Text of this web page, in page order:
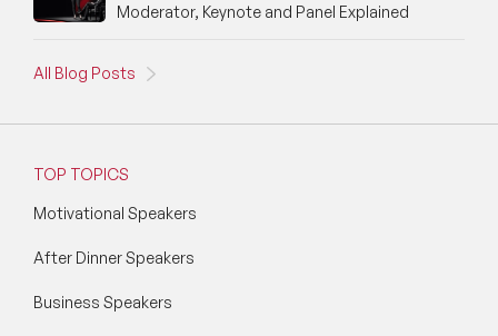
Moderator, Keynote and Panel Explained
All Blog Posts
TOP TOPICS
Motivational Speakers
After Dinner Speakers
Business Speakers